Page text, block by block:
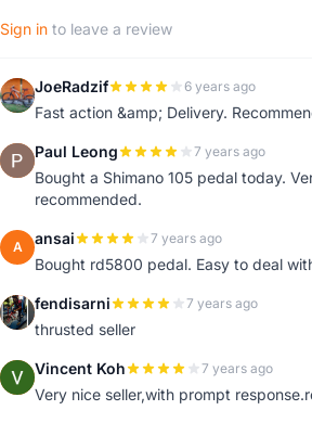
Sign in to leave a review
J JoeRadzif 6 years ago
Fast action &amp; Delivery.
P Paul Leong 7 years ago
Bought a Shimano 105 pedal today.
recommended.
A ansai 7 years ago
Bought rd5800 pedal. Easy to deal
F fendisarni 7 years ago
thrusted seller
V Vincent Koh 7 years ago
Very nice seller,with prompt